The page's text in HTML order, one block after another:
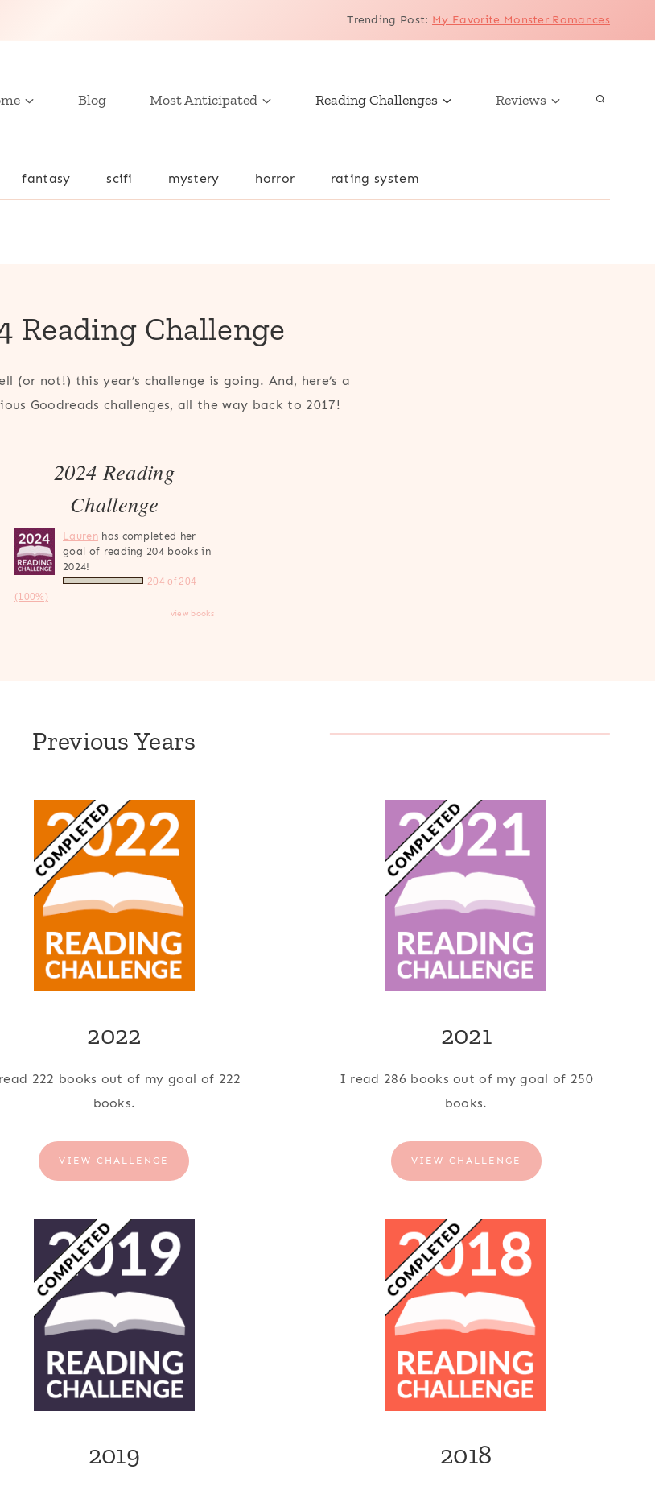
Trending Post: My Favorite Monster Romances
Blog Most Anticipated Reading Challenges Reviews
fantasy scifi mystery horror rating system
Reading Challenge
(or not!) this year’s challenge is going. And, here’s a
Goodreads challenges, all the way back to 2017!
2024 Reading
Challenge
Laurenhas completed her
goal of reading 204 books in
2024!
204 of 204
(100%)
view books
Previous Years
2022
222 books out of my goal of 222
books.
VIEW CHALLENGE
2021
I read 286 books out of my goal of 250
books.
VIEW CHALLENGE
2019 2018